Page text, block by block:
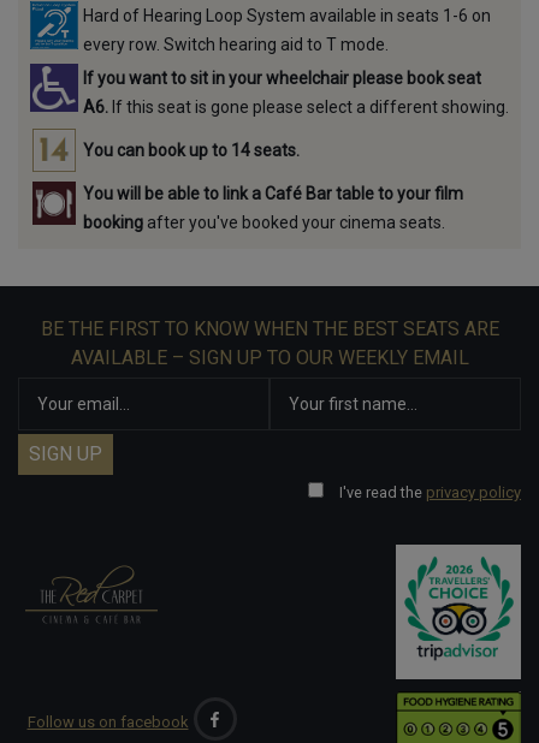
Hard of Hearing Loop System available in seats 1-6 on
every row. Switch hearing aid to T mode.
If you want to sit in your wheelchair please book seat
A6. If this seat is gone please select a different showing.
You can book up to 14 seats.
You will be able to link a Café Bar table to your film
booking after you've booked your cinema seats.
BE THE FIRST TO KNOW WHEN THE BEST SEATS ARE
AVAILABLE – SIGN UP TO OUR WEEKLY EMAIL
I've read the privacy policy
Follow us on facebook